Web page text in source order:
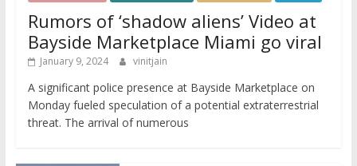
Rumors of ‘shadow aliens’ Video at
Bayside Marketplace Miami go viral
January 9, 2024 vinitjain
A significant police presence at Bayside Marketplace on
Monday fueled speculation of a potential extraterrestrial
threat. The arrival of numerous